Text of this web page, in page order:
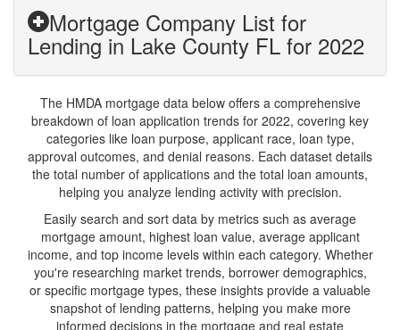
Mortgage Company List for
Lending in Lake County FL for 2022
The HMDA mortgage data below offers a comprehensive
breakdown of loan application trends for 2022, covering key
categories like loan purpose, applicant race, loan type,
approval outcomes, and denial reasons. Each dataset details
the total number of applications and the total loan amounts,
helping you analyze lending activity with precision.
Easily search and sort data by metrics such as average
mortgage amount, highest loan value, average applicant
income, and top income levels within each category. Whether
you're researching market trends, borrower demographics,
or specific mortgage types, these insights provide a valuable
snapshot of lending patterns, helping you make more
informed decisions in the mortgage and real estate